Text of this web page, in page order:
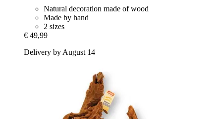
Natural decoration made of wood
Made by hand
2 sizes
€ 49,99
Delivery by August 14